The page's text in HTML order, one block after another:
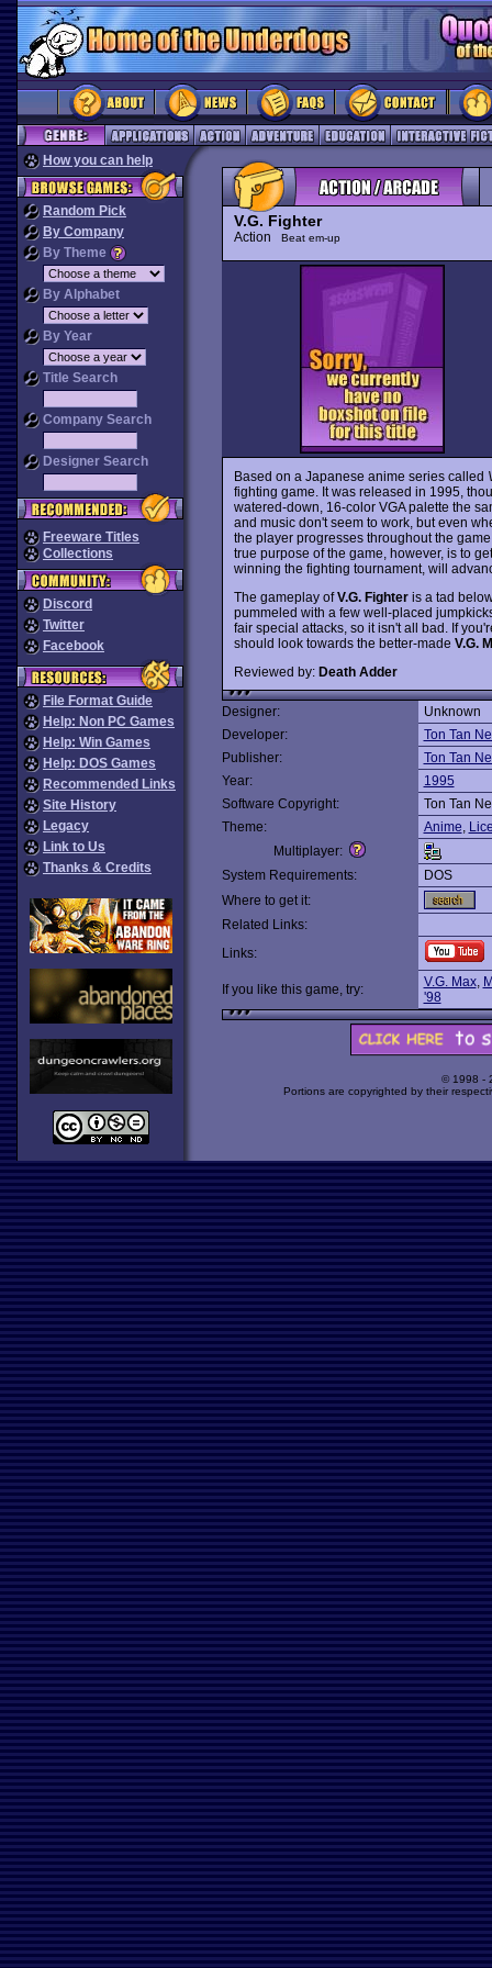
How you can help
Random Pick
By Company
By Theme
By Alphabet
By Year
Title Search
Company Search
Designer Search
Freeware Titles
Collections
Discord
Twitter
Facebook
File Format Guide
Help: Non PC Games
Help: Win Games
Help: DOS Games
Recommended Links
Site History
Legacy
Link to Us
Thanks & Credits
V.G. Fighter
Action Beat em-up
Based on a Japanese anime series called
fighting game. It was released in 1995,
watered-down, 16-color VGA palette the
and music don't seem to work, but even
the player progresses throughout the
true purpose of the game, however, is to
winning the fighting tournament, will
The gameplay ofV.G. Fighteris a tad
pummeled with a few well-placed
fair special attacks, so it isn't all bad. If
should look towards the better-made V.G.
Reviewed by: Death Adder
Designer:
Unknown
Developer:
Ton Tan
Publisher:
Ton Tan
Year:
1995
Software Copyright:
Ton Tan
Theme:
Anime,
Multiplayer:
System Requirements:
DOS
Where to get it:
Related Links:
Links:
If you like this game, try: V.G. Max,
'98
© 1998 -
Portions are copyrighted by their